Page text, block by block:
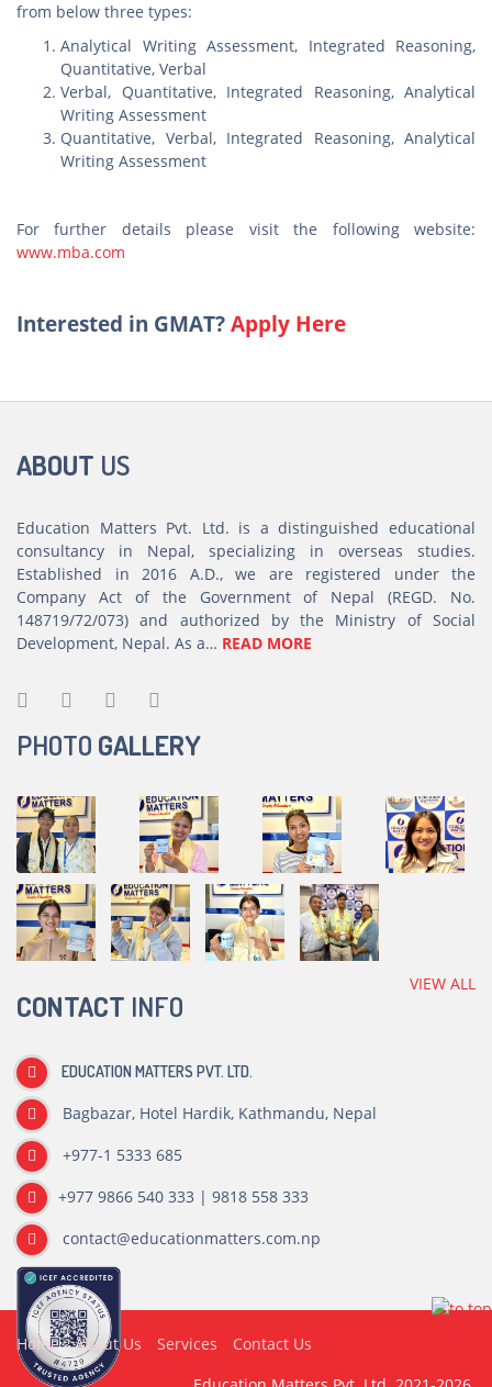
from below three types:
Analytical Writing Assessment, Integrated Reasoning,
Quantitative, Verbal
Verbal, Quantitative, Integrated Reasoning, Analytical
Writing Assessment
Quantitative, Verbal, Integrated Reasoning, Analytical
Writing Assessment
For further details please visit the following website:
www.mba.com
Interested in GMAT? Apply Here
ABOUT US
Education Matters Pvt. Ltd. is a distinguished educational
consultancy in Nepal, specializing in overseas studies.
Established in 2016 A.D., we are registered under the
Company Act of the Government of Nepal (REGD. No.
148719/72/073) and authorized by the Ministry of Social
Development, Nepal. As a… READ MORE
PHOTO GALLERY
VIEW ALL
CONTACT INFO
EDUCATION MATTERS PVT. LTD.
Bagbazar, Hotel Hardik, Kathmandu, Nepal
+977-1 5333 685
+977 9866 540 333 | 9818 558 333
contact@educationmatters.com.np
Home About Us Services
Contact Us